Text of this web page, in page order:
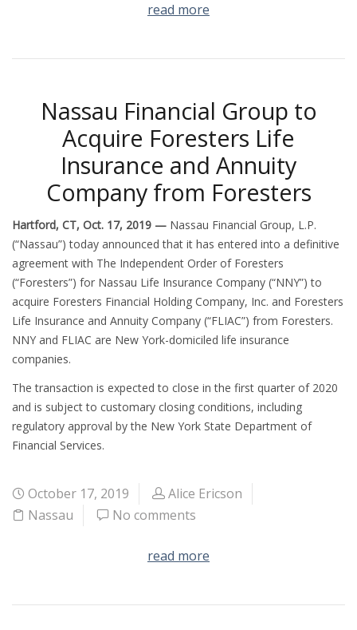
read more
Nassau Financial Group to
Acquire Foresters Life
Insurance and Annuity
Company from Foresters
Hartford, CT, Oct. 17, 2019 — Nassau Financial Group, L.P.
(“Nassau”) today announced that it has entered into a definitive
agreement with The Independent Order of Foresters
(“Foresters”) for Nassau Life Insurance Company (“NNY”) to
acquire Foresters Financial Holding Company, Inc. and Foresters
Life Insurance and Annuity Company (“FLIAC”) from Foresters.
NNY and FLIAC are New York-domiciled life insurance
companies.
The transaction is expected to close in the first quarter of 2020
and is subject to customary closing conditions, including
regulatory approval by the New York State Department of
Financial Services.
October 17, 2019
Alice Ericson
Nassau
No comments
read more